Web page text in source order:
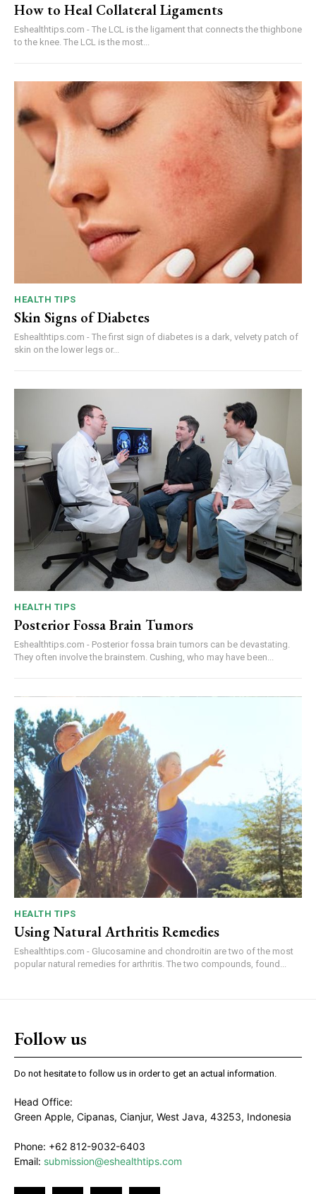
How to Heal Collateral Ligaments
Eshealthtips.com - The LCL is the ligament that connects the thighbone
to the knee. The LCL is the most...
HEALTH TIPS
Skin Signs of Diabetes
Eshealthtips.com - The first sign of diabetes is a dark, velvety patch of
skin on the lower legs or...
HEALTH TIPS
Posterior Fossa Brain Tumors
Eshealthtips.com - Posterior fossa brain tumors can be devastating.
They often involve the brainstem. Cushing, who may have been...
HEALTH TIPS
Using Natural Arthritis Remedies
Eshealthtips.com - Glucosamine and chondroitin are two of the most
popular natural remedies for arthritis. The two compounds, found...
Follow us
Do not hesitate to follow us in order to get an actual information.
Head Office:
Green Apple, Cipanas, Cianjur, West Java, 43253, Indonesia
Phone: +62 812-9032-6403
Email: submission@eshealthtips.com